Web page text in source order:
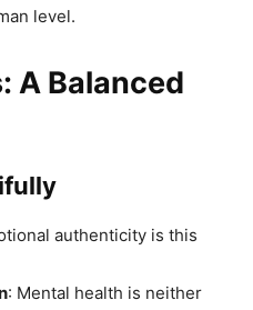
level.
A Balanced
authenticity is this
: Mental health is neither